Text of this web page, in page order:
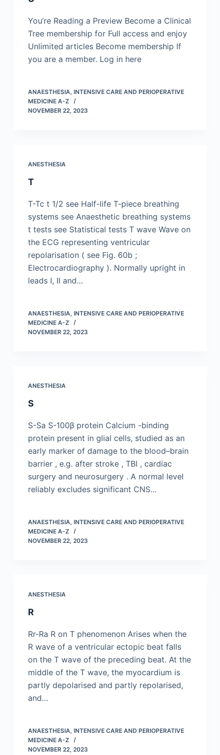
You’re Reading a Preview Become a Clinical
Tree membership for Full access and enjoy
Unlimited articles Become membership If
you are a member. Log in here
ANAESTHESIA, INTENSIVE CARE AND PERIOPERATIVE
MEDICINE A-Z
NOVEMBER 22, 2023
ANESTHESIA
T
T-Tc t 1/2 see Half-life T-piece breathing
systems see Anaesthetic breathing systems
t tests see Statistical tests T wave Wave on
the ECG representing ventricular
repolarisation ( see Fig. 60b ;
Electrocardiography ). Normally upright in
leads I, II and…
ANAESTHESIA, INTENSIVE CARE AND PERIOPERATIVE
MEDICINE A-Z
NOVEMBER 22, 2023
ANESTHESIA
S
S-Sa S-100β protein Calcium -binding
protein present in glial cells, studied as an
early marker of damage to the blood–brain
barrier , e.g. after stroke , TBI , cardiac
surgery and neurosurgery . A normal level
reliably excludes significant CNS…
ANAESTHESIA, INTENSIVE CARE AND PERIOPERATIVE
MEDICINE A-Z
NOVEMBER 22, 2023
ANESTHESIA
R
Rr-Ra R on T phenomenon Arises when the
R wave of a ventricular ectopic beat falls
on the T wave of the preceding beat. At the
middle of the T wave, the myocardium is
partly depolarised and partly repolarised,
and…
ANAESTHESIA, INTENSIVE CARE AND PERIOPERATIVE
MEDICINE A-Z
NOVEMBER 22, 2023